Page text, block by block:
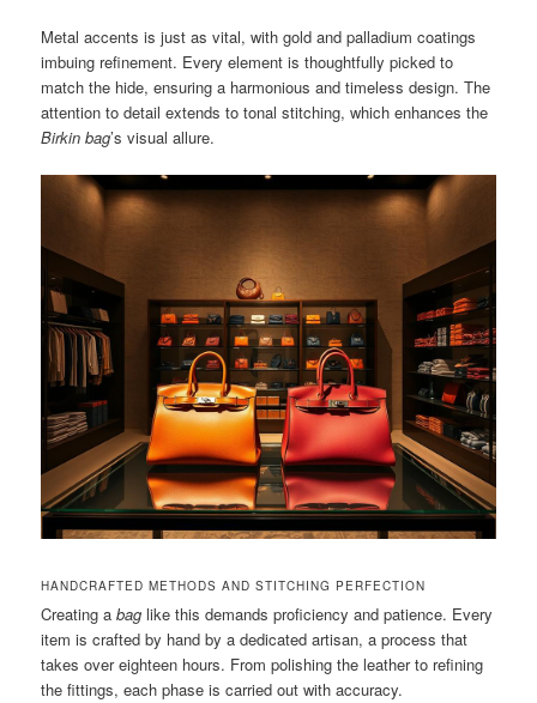
Metal accents is just as vital, with gold and palladium coatings
imbuing refinement. Every element is thoughtfully picked to
match the hide, ensuring a harmonious and timeless design. The
attention to detail extends to tonal stitching, which enhances the
Birkin bag’s visual allure.
HANDCRAFTED METHODS AND STITCHING PERFECTION
Creating abag like this demands proficiency and patience. Every
item is crafted by hand by a dedicated artisan, a process that
takes over eighteen hours. From polishing the leather to refining
the fittings, each phase is carried out with accuracy.